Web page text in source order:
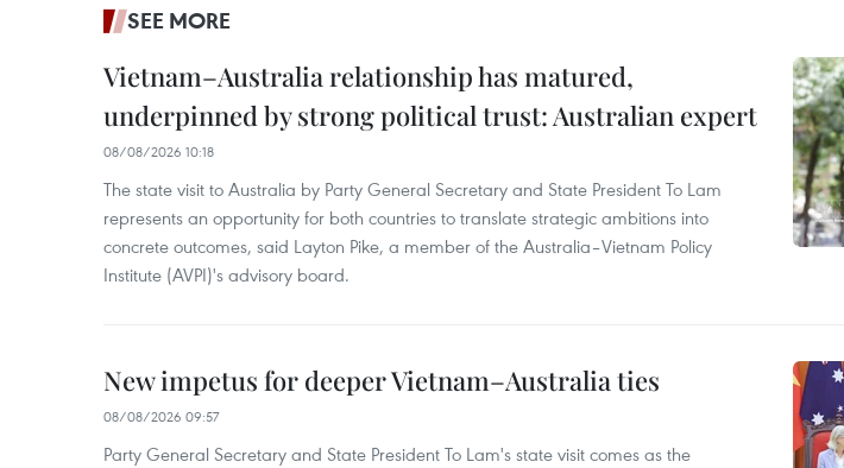
SEE MORE
Vietnam–Australia relationship has matured,
underpinned by strong political trust: Australian expert
08/08/2026 10:18
The state visit to Australia by Party General Secretary and State President To Lam
represents an opportunity for both countries to translate strategic ambitions into
concrete outcomes, said Layton Pike, a member of the Australia–Vietnam Policy
Institute (AVPI)'s advisory board.
New impetus for deeper Vietnam–Australia ties
08/08/2026 09:57
Party General Secretary and State President To Lam's state visit comes as the